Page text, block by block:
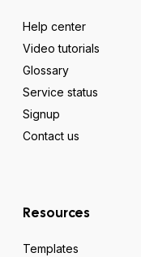
Help center
Video tutorials
Glossary
Service status
Signup
Contact us
Resources
Templates